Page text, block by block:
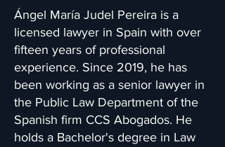
Ángel María Judel Pereira is a
licensed lawyer in Spain with over
fifteen years of professional
experience. Since 2019, he has
been working as a senior lawyer in
the Public Law Department of the
Spanish firm CCS Abogados. He
holds a Bachelor's degree in Law